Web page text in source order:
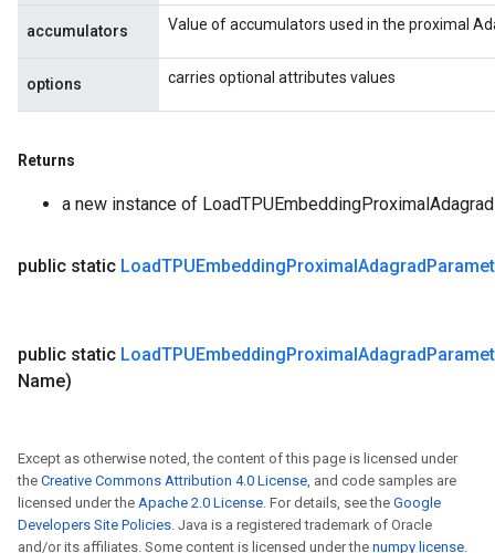
accumulators Value of accumulators used in the proximal
options carries optional attributes values
Returns
a new instance of
public static LoadTPUEmbeddingProximalAdagrad
public static LoadTPUEmbeddingProximalAdagrad
Name)
Except as otherwise noted, the content of this page is licensed under
the Creative Commons Attribution 4.0 License, and code samples are
licensed under the Apache 2.0 License. For details, see the Google
Developers Site Policies. Java is a registered trademark of Oracle
and/or its affiliates. Some content is licensed under the numpy license.